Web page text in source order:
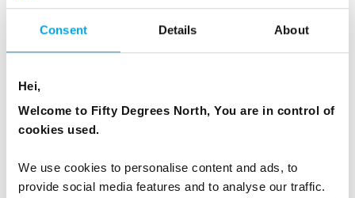
Consent Details About
Hei,
Welcome to Fifty Degrees North, You are in control of
cookies used.
We use cookies to personalise content and ads, to
provide social media features and to analyse our traffic.
happens every day – despite the weather
conditions. Traditional soldiers will be
marching round to music while receiving
orders.
Visit Bakken North of Copenhagen - The
the lush woodlands of Jægersborg
Dyrehave, a large green area, where you